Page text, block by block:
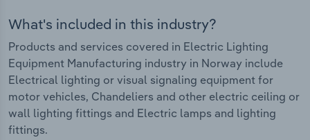
What's included in this industry?
Products and services covered in Electric Lighting
Equipment Manufacturing industry in Norway include
Electrical lighting or visual signaling equipment for
motor vehicles, Chandeliers and other electric ceiling or
wall lighting fittings and Electric lamps and lighting
fittings.